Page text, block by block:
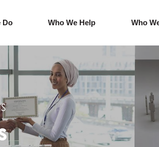
Do Who We Help Who